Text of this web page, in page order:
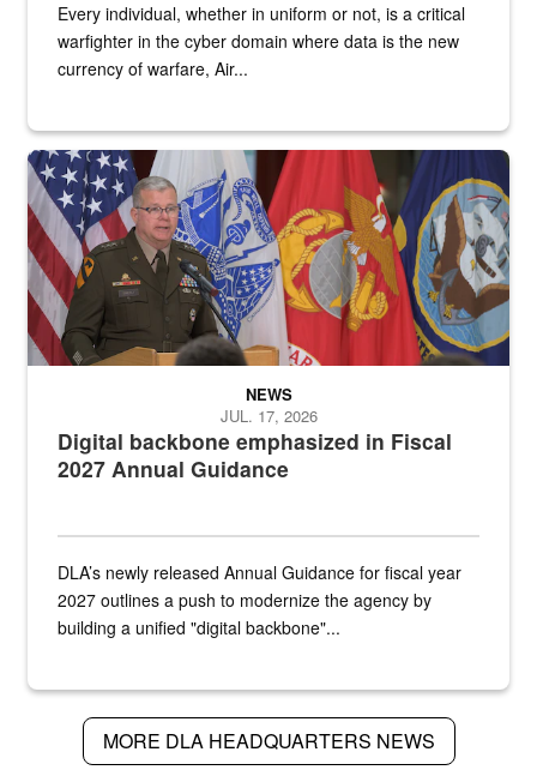
Every individual, whether in uniform or not, is a critical
warfighter in the cyber domain where data is the new
currency of warfare, Air...
An Army Lieutenant General stands at a podium with military flags
Digital backbone emphasized in Fiscal
2027 Annual Guidance
NEWS
JUL. 17, 2026
DLA’s newly released Annual Guidance for fiscal year
2027 outlines a push to modernize the agency by
building a unified "digital backbone"...
MORE DLA HEADQUARTERS NEWS